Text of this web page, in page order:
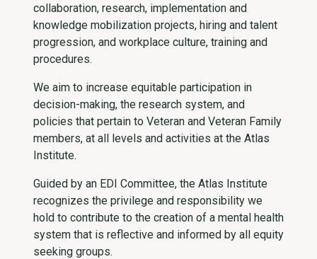
collaboration, research, implementation and
knowledge mobilization projects, hiring and talent
progression, and workplace culture, training and
procedures.
We aim to increase equitable participation in
decision-making, the research system, and
policies that pertain to Veteran and Veteran Family
members, at all levels and activities at the Atlas
Institute.
Guided by an EDI Committee, the Atlas Institute
recognizes the privilege and responsibility we
hold to contribute to the creation of a mental health
system that is reflective and informed by all equity
seeking groups.